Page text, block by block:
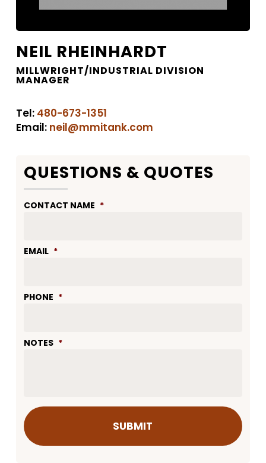
NEIL RHEINHARDT
MILLWRIGHT/INDUSTRIAL DIVISION
MANAGER
Tel: 480-673-1351
Email: neil@mmitank.com
QUESTIONS & QUOTES
CONTACT NAME *
EMAIL *
PHONE *
NOTES *